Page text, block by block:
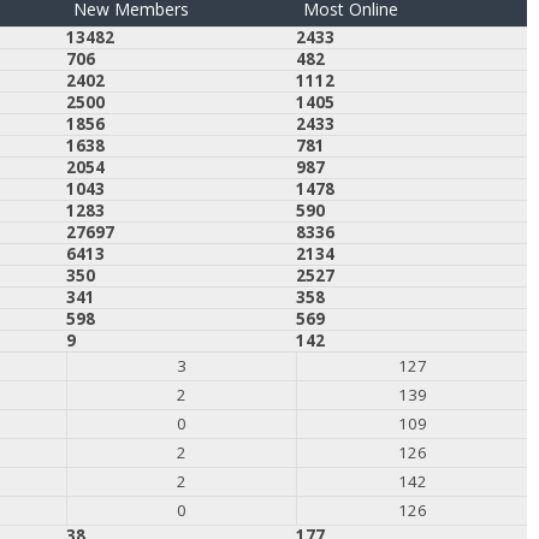
New Members Most Online
13482
2433
706
482
2402
1112
2500
1405
1856
2433
1638
781
2054
987
1043
1478
1283
590
27697
8336
6413
2134
350
2527
341
358
598
569
9
142
3
127
2
139
0
109
2
126
2
142
0
126